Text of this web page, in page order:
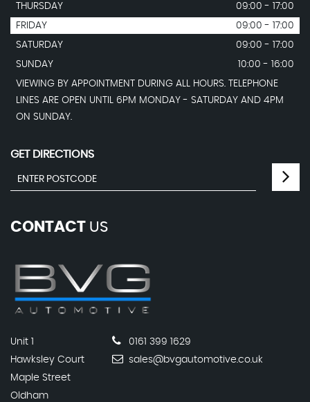
THURSDAY
09:00 - 17:00
FRIDAY
09:00 - 17:00
SATURDAY
09:00 - 17:00
SUNDAY
10:00 - 16:00
VIEWING BY APPOINTMENT DURING ALL HOURS. TELEPHONE
LINES ARE OPEN UNTIL 6PM MONDAY - SATURDAY AND 4PM
ON SUNDAY.
GET DIRECTIONS
CONTACT US
Unit 1
Hawksley Court
Maple Street
Oldham
0161 399 1629
sales@bvgautomotive.co.uk